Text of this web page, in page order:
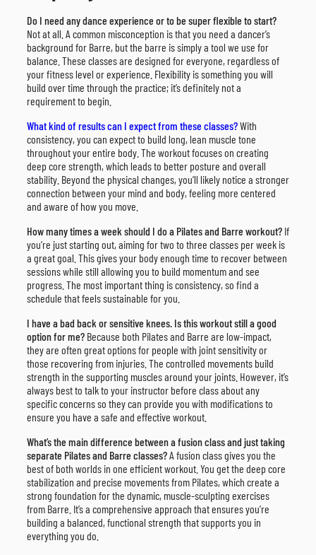
Do I need any dance experience or to be super flexible to start?
Not at all. A common misconception is that you need a dancer’s
background for Barre, but the barre is simply a tool we use for
balance. These classes are designed for everyone, regardless of
your fitness level or experience. Flexibility is something you will
build over time through the practice; it’s definitely not a
requirement to begin.
What kind of results can I expect from these classes?With
consistency, you can expect to build long, lean muscle tone
throughout your entire body. The workout focuses on creating
deep core strength, which leads to better posture and overall
stability. Beyond the physical changes, you’ll likely notice a stronger
connection between your mind and body, feeling more centered
and aware of how you move.
How many times a week should I do a Pilates and Barre workout? If
you’re just starting out, aiming for two to three classes per week is
a great goal. This gives your body enough time to recover between
sessions while still allowing you to build momentum and see
progress. The most important thing is consistency, so find a
schedule that feels sustainable for you.
I have a bad back or sensitive knees. Is this workout still a good
option for me? Because both Pilates and Barre are low-impact,
they are often great options for people with joint sensitivity or
those recovering from injuries. The controlled movements build
strength in the supporting muscles around your joints. However, it’s
always best to talk to your instructor before class about any
specific concerns so they can provide you with modifications to
ensure you have a safe and effective workout.
What’s the main difference between a fusion class and just taking
separate Pilates and Barre classes?A fusion class gives you the
best of both worlds in one efficient workout. You get the deep core
stabilization and precise movements from Pilates, which create a
strong foundation for the dynamic, muscle-sculpting exercises
from Barre. It’s a comprehensive approach that ensures you’re
building a balanced, functional strength that supports you in
everything you do.